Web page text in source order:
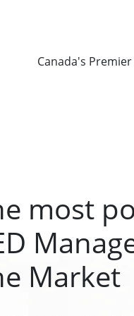
Canada's
most
Market